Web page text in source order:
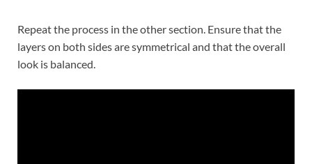
Repeat the process in the other section. Ensure that the
layers on both sides are symmetrical and that the overall
look is balanced.